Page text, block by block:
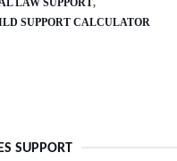
LAW SUPPORT
SUPPORT CALCULATOR
SUPPORT